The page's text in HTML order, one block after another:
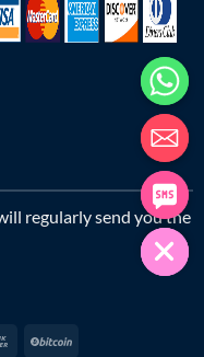
regularly send you the
Bank